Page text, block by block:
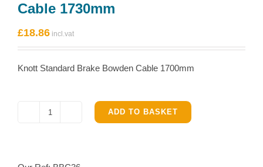
Cable 1730mm
£18.86
Knott Standard Brake Bowden Cable 1700mm
Knott
ADD TO BASKET